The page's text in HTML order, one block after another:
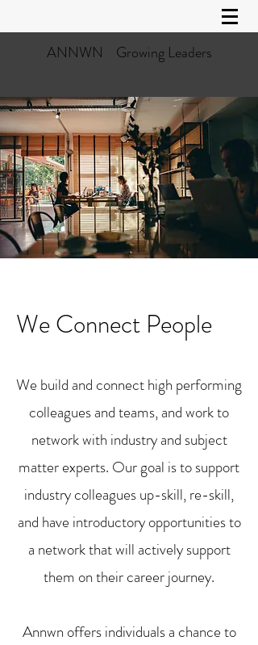
ANNWN Growing Leaders
We Connect People
We build and connect high performing
colleagues and teams, and work to
network with industry and subject
matter experts. Our goal is to support
industry colleagues up-skill, re-skill,
and have introductory opportunities to
a network that will actively support
them on their career journey.
Annwn offers individuals a chance to